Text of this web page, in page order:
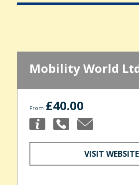
Mobility World
From £40.00
VISIT WEBSITE